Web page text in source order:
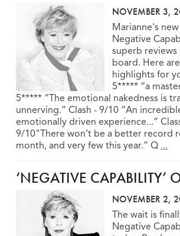
NOVEMBER 3,
Marianne's
Negative
superb
board. Here
highlights for
5***** “a
5***** “The emotional nakedness is
unnerving.” Clash - 9/10 “An
emotionally driven experience...”
9/10"There won’t be a better record
month, and very few this year.” Q ...
‘NEGATIVE CAPABILITY’
NOVEMBER 2,
The wait is
Negative